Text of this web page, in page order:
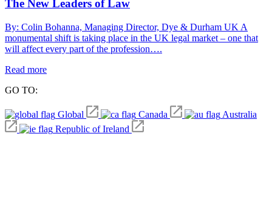
The New Leaders of Law
By: Colin Bohanna, Managing Director, Dye & Durham UK A
monumental shift is taking place in the UK legal market – one that
will affect every part of the profession….
Read more
GO TO:
Global Canada
Australia
Republic of Ireland